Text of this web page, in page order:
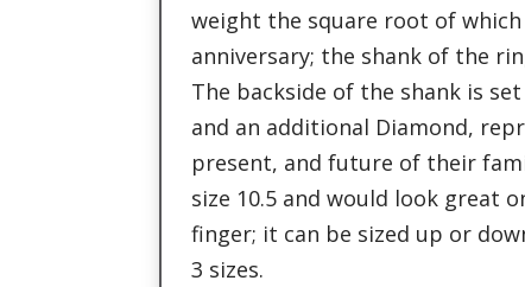
weight the square root of
anniversary; the shank of the
The backside of the shank is
and an additional Diamond,
present, and future of their
size 10.5 and would look great
finger; it can be sized up or
3 sizes.